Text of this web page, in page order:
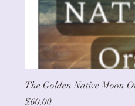
The Golden Native Moon
Price
$60.00